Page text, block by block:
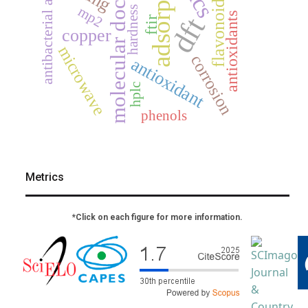
dft
molecular docking
copper
antioxidant
flavonoids
microwave corrosion
antioxidants
ftir
hplc
hardness
mp2
phenols
Metrics
*Click on each figure for more information.